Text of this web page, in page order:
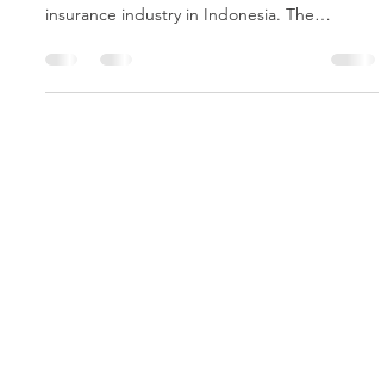
PT Asuransi Sinar Mas is a general insurance
insurance industry in Indonesia. The
company was...